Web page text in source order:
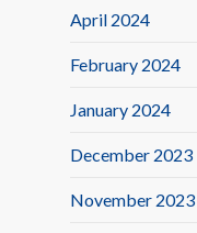
April 2024
February 2024
January 2024
December 2023
November 2023